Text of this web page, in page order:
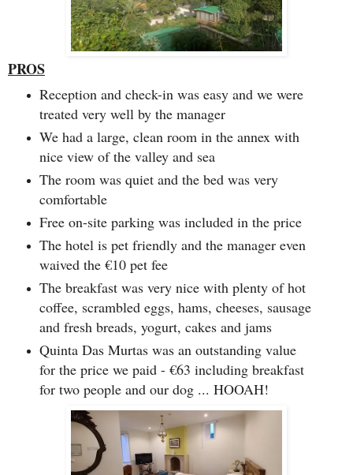
PROS
Reception and check-in was easy and we were
treated very well by the manager
We had a large, clean room in the annex with
nice view of the valley and sea
The room was quiet and the bed was very
comfortable
Free on-site parking was included in the price
The hotel is pet friendly and the manager even
waived the €10 pet fee
The breakfast was very nice with plenty of hot
coffee, scrambled eggs, hams, cheeses, sausage
and fresh breads, yogurt, cakes and jams
Quinta Das Murtas was an outstanding value
for the price we paid - €63 including breakfast
for two people and our dog ... HOOAH!